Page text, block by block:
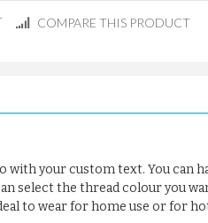
COMPARE THIS PRODUCT
with your custom text. You can
select the thread colour you
to wear for home use or for